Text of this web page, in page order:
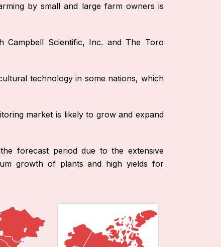
by small and large farm owners is
Campbell Scientific, Inc. and The Toro
technology in some nations, which
market is likely to grow and expand
forecast period due to the extensive
growth of plants and high yields for